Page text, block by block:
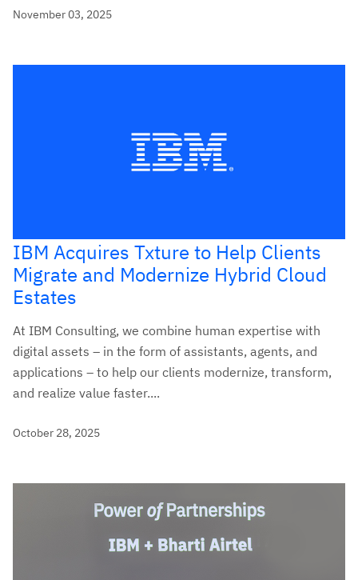
November 03, 2025
IBM Acquires Txture to Help Clients
Migrate and Modernize Hybrid Cloud
Estates
At IBM Consulting, we combine human expertise with
digital assets – in the form of assistants, agents, and
applications – to help our clients modernize, transform,
and realize value faster....
October 28, 2025